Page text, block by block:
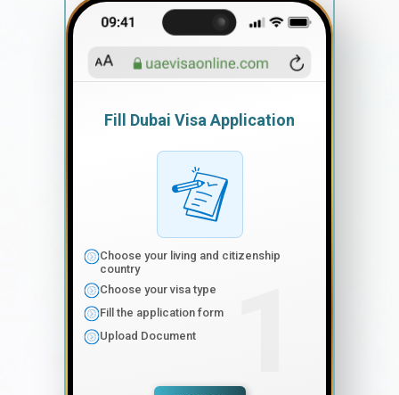
Fill Dubai Visa Application
Choose your living and citizenship
country
Choose your visa type
Fill the application form
Upload Document